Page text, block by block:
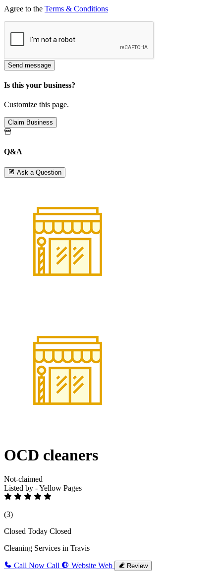
Agree to the Terms & Conditions
Send message
Is this your business?
Customize this page.
Claim Business
Q&A
Ask a Question
OCD cleaners
Not-claimed
Listed by - Yellow Pages
(3)
Closed Today Closed
Cleaning Services in Travis
Call Now Call Website Web Review